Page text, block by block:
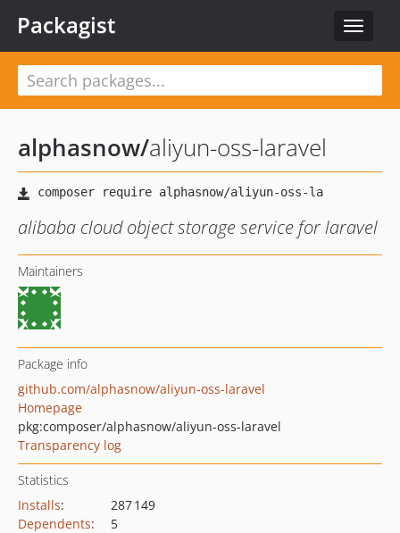
Toggle
Packagist
alphasnow/aliyun-oss-laravel
alibaba cloud object storage service for laravel
Maintainers
Package info
github.com/alphasnow/aliyun-oss-laravel
Homepage
pkg:composer/alphasnow/aliyun-oss-laravel
Transparency log
Statistics
Installs:
287 149
Dependents:
5